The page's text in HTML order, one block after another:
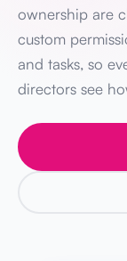
ownership are
custom
and tasks, so
directors see